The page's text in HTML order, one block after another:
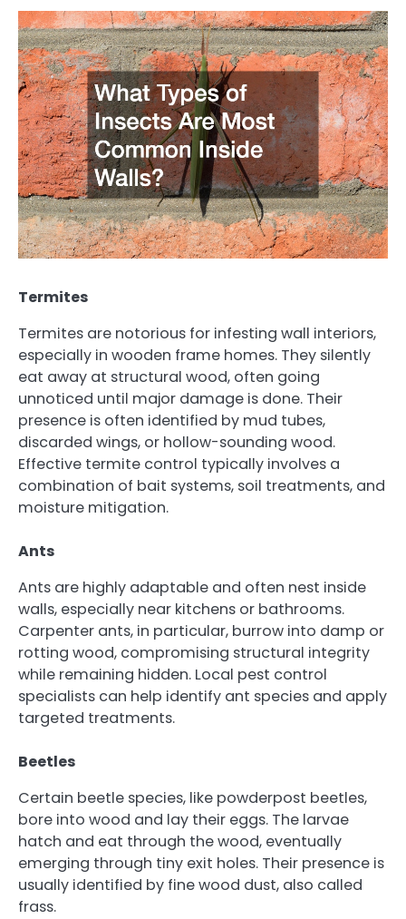
Termites
Termites are notorious for infesting wall interiors,
especially in wooden frame homes. They silently
eat away at structural wood, often going
unnoticed until major damage is done. Their
presence is often identified by mud tubes,
discarded wings, or hollow-sounding wood.
Effective termite control typically involves a
combination of bait systems, soil treatments, and
moisture mitigation.
Ants
Ants are highly adaptable and often nest inside
walls, especially near kitchens or bathrooms.
Carpenter ants, in particular, burrow into damp or
rotting wood, compromising structural integrity
while remaining hidden. Local pest control
specialists can help identify ant species and apply
targeted treatments.
Beetles
Certain beetle species, like powderpost beetles,
bore into wood and lay their eggs. The larvae
hatch and eat through the wood, eventually
emerging through tiny exit holes. Their presence is
usually identified by fine wood dust, also called
frass.